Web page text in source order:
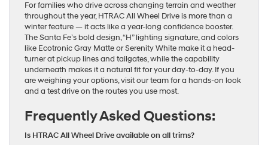
For families who drive across changing terrain and weather
throughout the year, HTRAC All Wheel Drive is more than a
winter feature — it acts like a year-long confidence booster.
The Santa Fe’s bold design, “H” lighting signature, and colors
like Ecotronic Gray Matte or Serenity White make it a head-
turner at pickup lines and tailgates, while the capability
underneath makes it a natural fit for your day-to-day. If you
are weighing your options, visit our team for a hands-on look
and a test drive on the routes you use most.
Frequently Asked Questions:
Is HTRAC All Wheel Drive available on all trims?